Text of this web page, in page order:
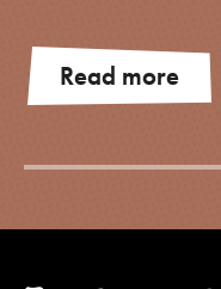
Read more